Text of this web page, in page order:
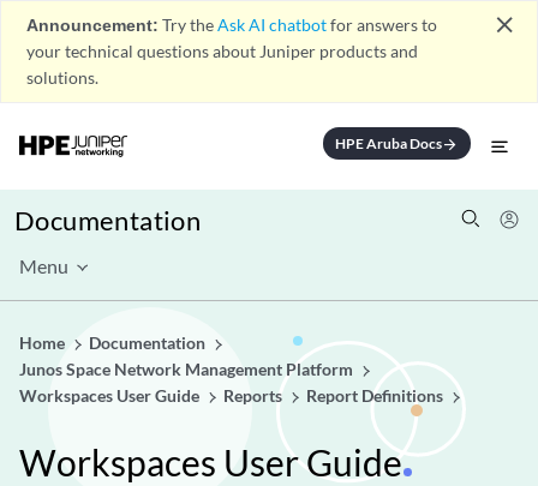
Announcement: Try theAsk AI chatbotfor answers to
your technical questions about Juniper products and
solutions.
close
HPE Aruba Docsarrow_forward
Documentation
Menu
Home
Documentation
Junos Space Network Management Platform
Workspaces User Guide
Reports Report Definitions
Workspaces User Guide